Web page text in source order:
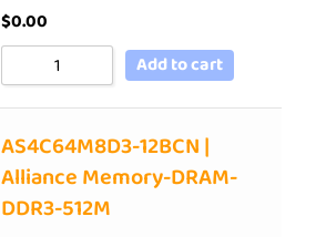
$0.00
Add to cart
AS4C64M8D3-12BCN |
Alliance Memory-DRAM-
DDR3-512M